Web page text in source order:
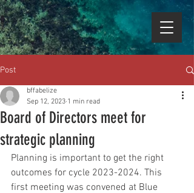
Post
Board of Directors meet for
strategic planning
bffabelize
Sep 12, 2023 1 min read
Planning is important to get the right
outcomes for cycle 2023-2024. This
first meeting was convened at Blue